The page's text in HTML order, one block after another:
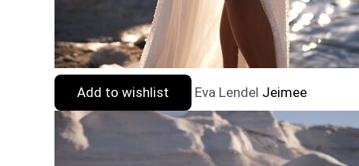
Add to wishlist Eva Lendel Jeimee